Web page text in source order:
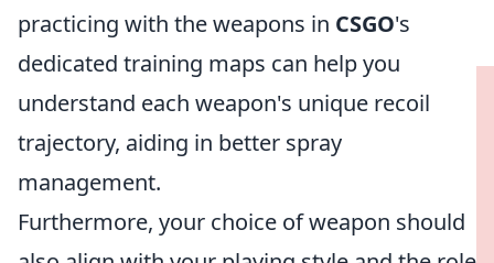
practicing with the weapons in CSGO's
dedicated training maps can help you
understand each weapon's unique recoil
trajectory, aiding in better spray
management.
Furthermore, your choice of weapon should